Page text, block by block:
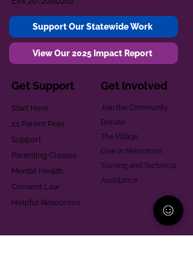
Support Our Statewide Work
View Our 2025 Impact Report
Get Support
Start Here
1:1 Parent Peer
Support
Parenting Classes
Mental Health
Consent Law
Helpful Resources
Get Involved
Join the Community
Donate
The Village
Give in Memoriam
Training and Technical
Assistance